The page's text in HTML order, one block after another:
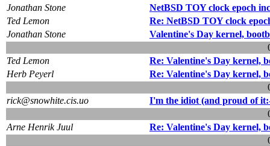
Jonathan Stone
NetBSD TOY clock epoch
Ted Lemon
Re: NetBSD TOY clock
Jonathan Stone
Valentine's Day kernel,
Ted Lemon
Re: Valentine's Day kernel,
Herb Peyerl
Re: Valentine's Day kernel,
rick@snowhite.cis.uo
I'm the idiot (and proud of
Arne Henrik Juul
Re: Valentine's Day kernel,